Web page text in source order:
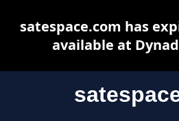
satespace.com has
available at